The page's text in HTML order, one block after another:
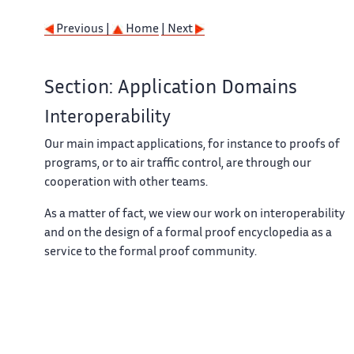
Previous | Home | Next
Section: Application Domains
Interoperability
Our main impact applications, for instance to proofs of
programs, or to air traffic control, are through our
cooperation with other teams.
As a matter of fact, we view our work on interoperability
and on the design of a formal proof encyclopedia as a
service to the formal proof community.